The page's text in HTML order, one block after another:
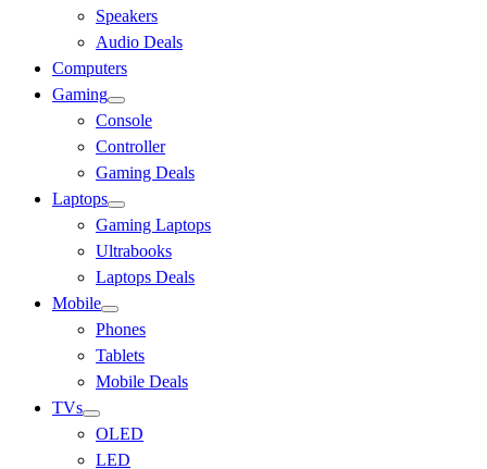
Speakers
Audio Deals
Computers
Gaming
Console
Controller
Gaming Deals
Laptops
Gaming Laptops
Ultrabooks
Laptops Deals
Mobile
Phones
Tablets
Mobile Deals
TVs
OLED
LED